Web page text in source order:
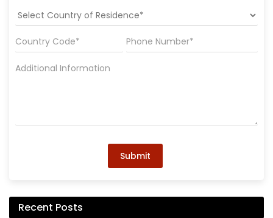
Submit
Recent Posts